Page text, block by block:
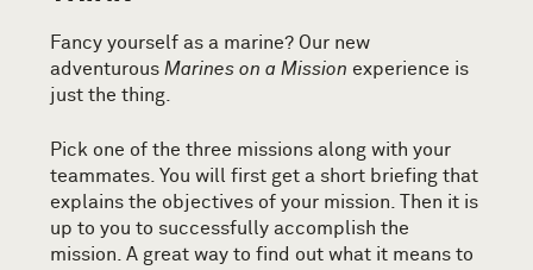
Fancy yourself as a marine? Our new
adventurous Marines on a Mission experience is
just the thing.
Pick one of the three missions along with your
teammates. You will first get a short briefing that
explains the objectives of your mission. Then it is
up to you to successfully accomplish the
mission. A great way to find out what it means to